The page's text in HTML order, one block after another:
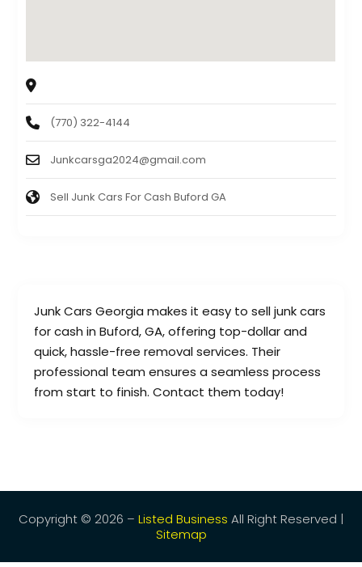
Junk Cars Georgia makes it easy to sell junk cars
for cash in Buford, GA, offering top-dollar and
quick, hassle-free removal services. Their
professional team ensures a seamless process
from start to finish. Contact them today!
(770) 322-4144
Junkcarsga2024@gmail.com
Sell Junk Cars For Cash Buford GA
Copyright © 2026 – Listed Business All Right Reserved |
Sitemap